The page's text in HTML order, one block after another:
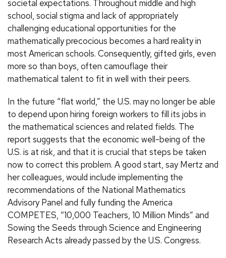
societal expectations. Throughout middle and high
school, social stigma and lack of appropriately
challenging educational opportunities for the
mathematically precocious becomes a hard reality in
most American schools. Consequently, gifted girls, even
more so than boys, often camouflage their
mathematical talent to fit in well with their peers.
In the future “flat world,” the U.S. may no longer be able
to depend upon hiring foreign workers to fill its jobs in
the mathematical sciences and related fields. The
report suggests that the economic well-being of the
U.S. is at risk, and that it is crucial that steps be taken
now to correct this problem. A good start, say Mertz and
her colleagues, would include implementing the
recommendations of the National Mathematics
Advisory Panel and fully funding the America
COMPETES, “10,000 Teachers, 10 Million Minds” and
Sowing the Seeds through Science and Engineering
Research Acts already passed by the U.S. Congress.